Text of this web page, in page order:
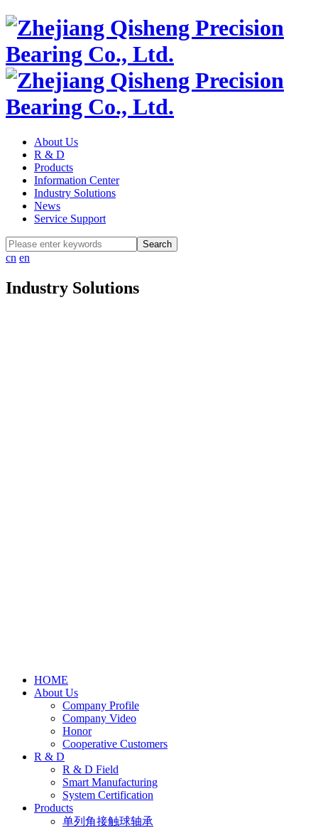
About Us
R & D
Products
Information Center
Industry Solutions
News
Service Support
cn en
Industry Solutions
HOME
About Us
Company Profile
Company Video
Honor
Cooperative Customers
R & D
R & D Field
Smart Manufacturing
System Certification
Products
单列角接触球轴承